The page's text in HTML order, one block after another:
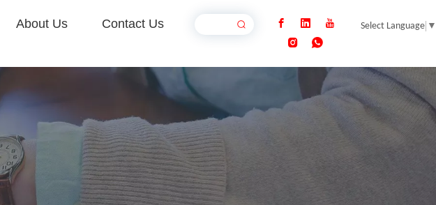
About Us Contact Us Select Language ▼